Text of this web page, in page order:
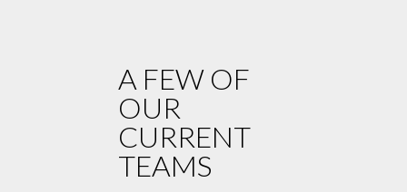
A FEW OF
OUR
CURRENT
TEAMS